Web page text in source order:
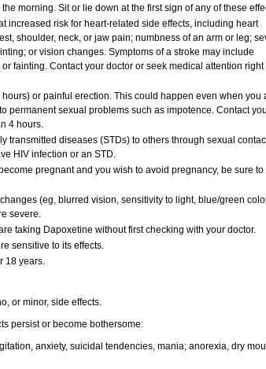
morning. Sit or lie down at the first sign of any of these
increased risk for heart-related side effects, including heart
shoulder, neck, or jaw pain; numbness of an arm or leg;
or vision changes. Symptoms of a stroke may include
fainting. Contact your doctor or seek medical attention right
or painful erection. This could happen even when you
permanent sexual problems such as impotence. Contact
4 hours.
transmitted diseases (STDs) to others through sexual
HIV infection or an STD.
pregnant and you wish to avoid pregnancy, be sure to
(eg, blurred vision, sensitivity to light, blue/green
severe.
taking Dapoxetine without first checking with your doctor.
sensitive to its effects.
18 years.
or minor, side effects.
persist or become bothersome:
anxiety, suicidal tendencies, mania; anorexia, dry